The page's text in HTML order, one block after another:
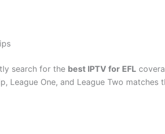
search for the best IPTV for EFL
League One, and League Two matches